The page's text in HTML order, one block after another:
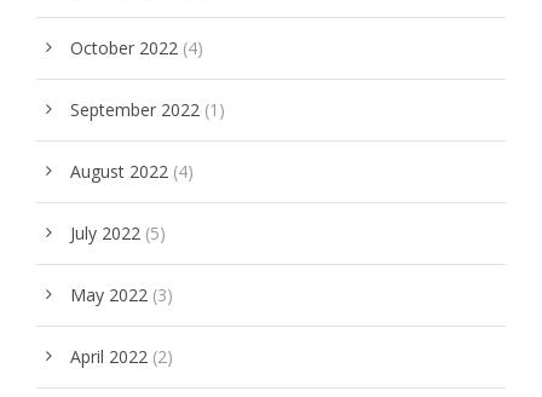
October 2022 (4)
September 2022 (1)
August 2022 (4)
July 2022 (5)
May 2022 (3)
April 2022 (2)